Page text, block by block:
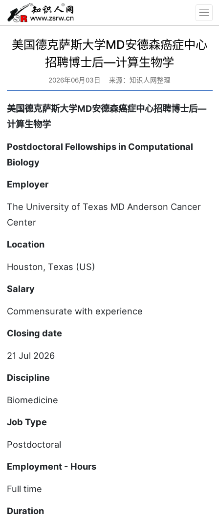
美国德克萨斯大学MD安德森癌症中心
招聘博士后—计算生物学
2026年06月03日 来源：知识人网整理
美国德克萨斯大学MD安德森癌症中心招聘博士后—
计算生物学
Postdoctoral Fellowships in Computational
Biology
Employer
The University of Texas MD Anderson Cancer
Center
Location
Houston, Texas (US)
Salary
Commensurate with experience
Closing date
21 Jul 2026
Discipline
Biomedicine
Job Type
Postdoctoral
Employment - Hours
Full time
Duration